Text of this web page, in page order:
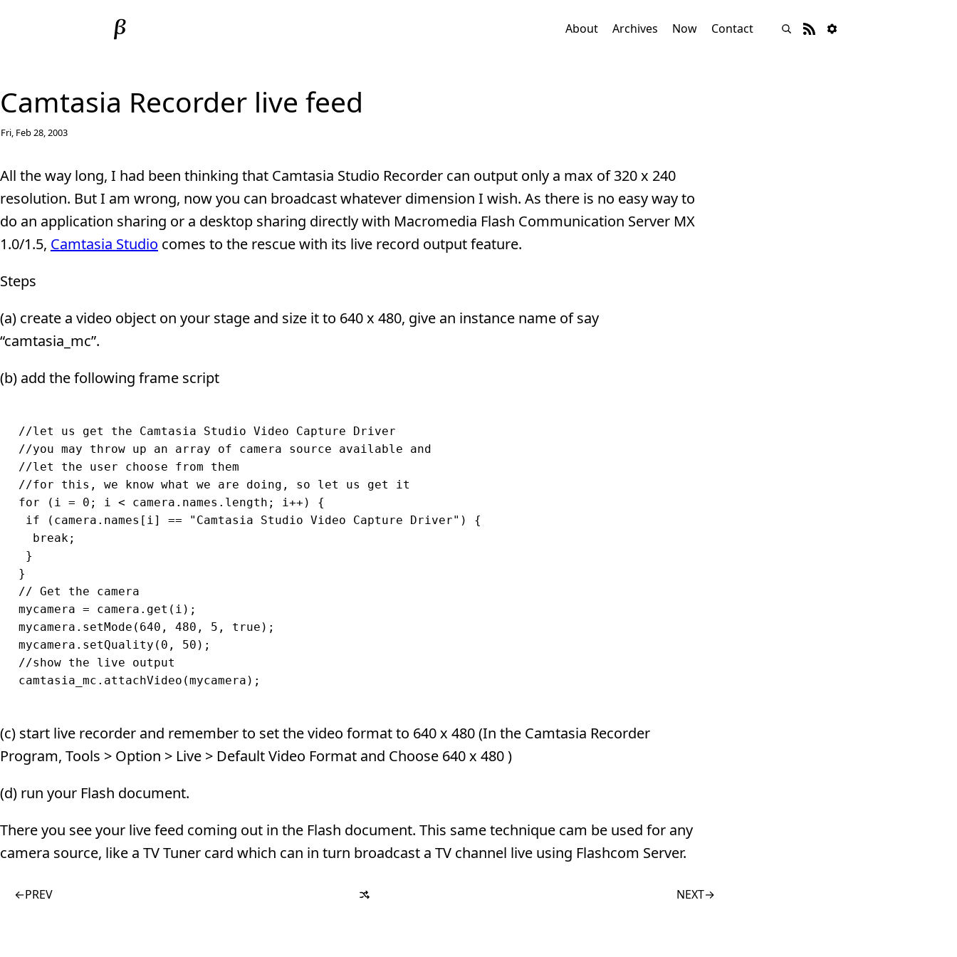
About Archives Now Contact
Camtasia Recorder live feed
Fri, Feb 28, 2003
All the way long, I had been thinking that Camtasia Studio Recorder can output only a max of 320 x 240
resolution. But I am wrong, now you can broadcast whatever dimension I wish. As there is no easy way to
do an application sharing or a desktop sharing directly with Macromedia Flash Communication Server MX
1.0/1.5, Camtasia Studio comes to the rescue with its live record output feature.
Steps
(a) create a video object on your stage and size it to 640 x 480, give an instance name of say
“camtasia_mc”.
(b) add the following frame script
//let us get the Camtasia Studio Video Capture Driver
//you may throw up an array of camera source available and
//let the user choose from them
//for this, we know what we are doing, so let us get it
for (i = 0; i < camera.names.length; i++) {
if (camera.names[i] == "Camtasia Studio Video Capture Driver") {
  break;
}
}
// Get the camera
mycamera = camera.get(i);
mycamera.setMode(640, 480, 5, true);
mycamera.setQuality(0, 50);
//show the live output
(c) start live recorder and remember to set the video format to 640 x 480 (In the Camtasia Recorder
Program, Tools > Option > Live > Default Video Format and Choose 640 x 480 )
(d) run your Flash document.
There you see your live feed coming out in the Flash document. This same technique cam be used for any
camera source, like a TV Tuner card which can in turn broadcast a TV channel live using Flashcom Server.
←PREV NEXT→